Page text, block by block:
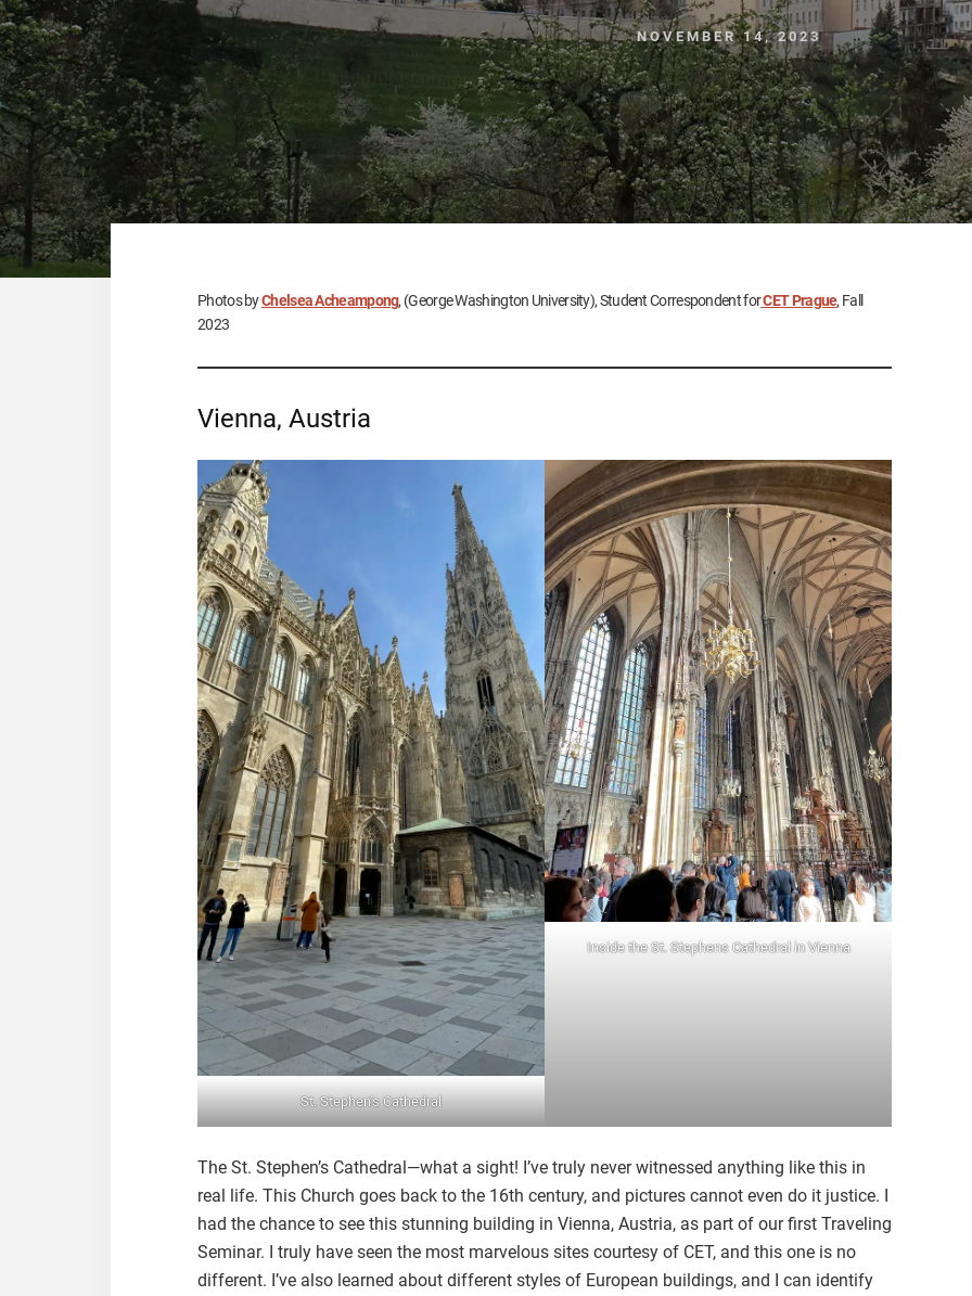
NOVEMBER 14, 2023
Photos byChelsea Acheampong, (George Washington University), Student Correspondent forCET Prague, Fall
2023
Vienna, Austria
St. Stephen’s Cathedral
Inside the St. Stephens Cathedral in Vienna
The St. Stephen’s Cathedral—what a sight! I’ve truly never witnessed anything like this in
real life. This Church goes back to the 16th century, and pictures cannot even do it justice. I
had the chance to see this stunning building in Vienna, Austria, as part of our first Traveling
Seminar. I truly have seen the most marvelous sites courtesy of CET, and this one is no
different. I’ve also learned about different styles of European buildings, and I can identify